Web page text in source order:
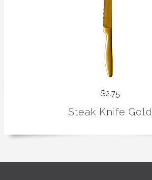
$2.75
Steak Knife Gold